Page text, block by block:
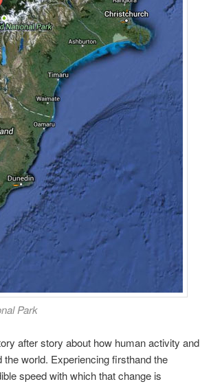
Park
after story about how human activity and
world. Experiencing firsthand the
speed with which that change is